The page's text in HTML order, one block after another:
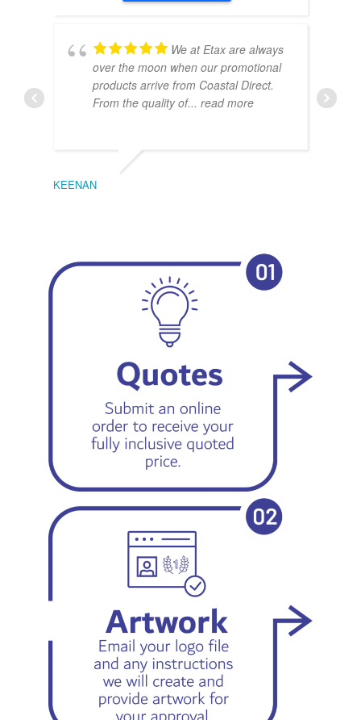
We at Etax are always
over the moon when our promotional
products arrive from Coastal Direct.
From the quality of... read more
KEENAN